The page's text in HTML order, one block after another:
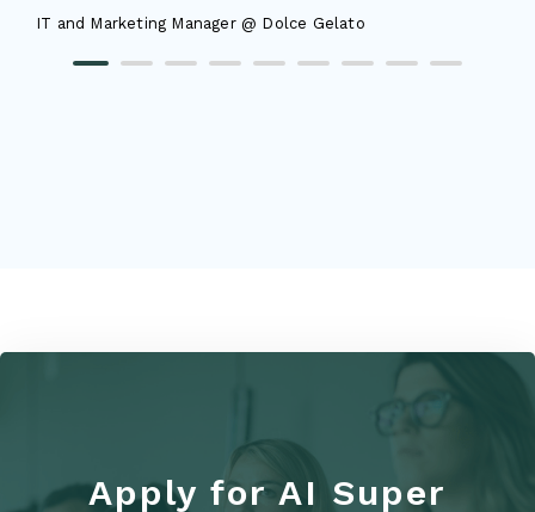
IT and Marketing Manager @ Dolce Gelato
Apply for AI Super